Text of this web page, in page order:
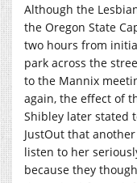
Although the
the Oregon State
two hours from
park across the
to the Mannix
again, the effect of
Shibley later stated
JustOut that
listen to her
because they